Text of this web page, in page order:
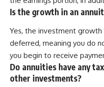
Is the growth in an
Yes, the investment
deferred, meaning you do
you begin to receive
Do annuities have any
other investments?